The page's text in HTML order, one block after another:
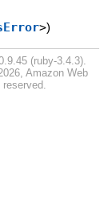
>)
(ruby-3.4.3).
Amazon Web